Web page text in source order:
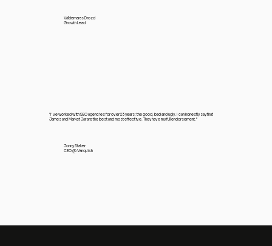
Valdemaras Drozd
Growth Lead
"I’ve worked with SEO agencies for over 23 years; the good, bad and ugly. I can honestly say that
James and Market Jar are the best and most effective. They have my full endorsement.”
Jonny Staker
CEO @ Vanquish